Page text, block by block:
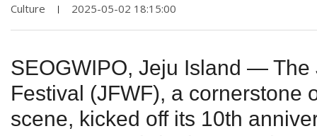
Culture | 2025-05-02 18:15:00
SEOGWIPO, Jeju Island — The
Festival (JFWF), a cornerstone
scene, kicked off its 10th